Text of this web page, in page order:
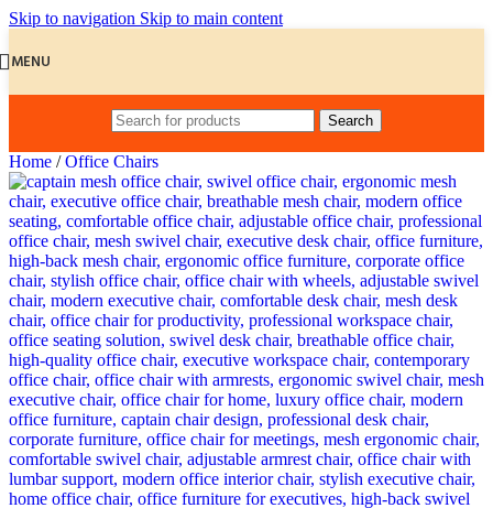
Skip to navigation Skip to main content
MENU
Search
Home / Office Chairs